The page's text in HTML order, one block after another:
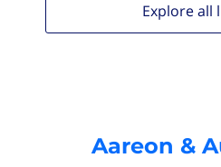
Explore all
Aareon &